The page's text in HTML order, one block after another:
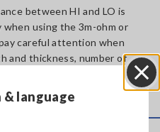
language
between HI and LO is
using the 3m-ohm or
careful attention when
and thickness, number of